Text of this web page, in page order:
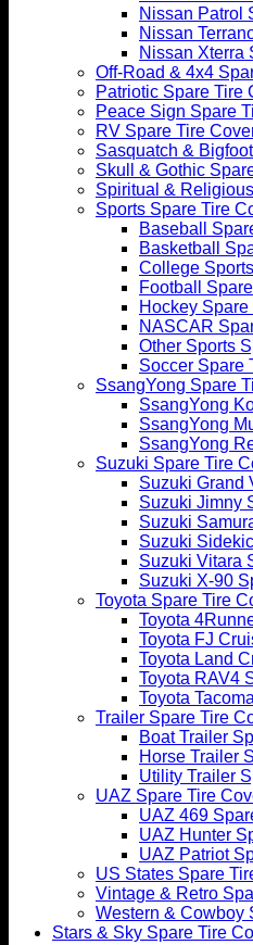
Nissan Patrol
Nissan
Nissan Xterra
Off-Road & 4x4
Patriotic Spare Tire
Peace Sign Spare
RV Spare Tire
Sasquatch &
Skull & Gothic
Spiritual &
Sports Spare Tire
Baseball
Basketball
College
Football
Hockey
NASCAR
Other Sports
Soccer Spare
SsangYong Spare
SsangYong
SsangYong
SsangYong
Suzuki Spare Tire
Suzuki Grand
Suzuki Jimny
Suzuki
Suzuki
Suzuki Vitara
Suzuki X-90
Toyota Spare Tire
Toyota
Toyota FJ
Toyota Land
Toyota RAV4
Toyota
Trailer Spare Tire
Boat Trailer
Horse Trailer
Utility Trailer
UAZ Spare Tire
UAZ 469
UAZ Hunter
UAZ Patriot
US States Spare
Vintage & Retro
Western & Cowboy
Stars & Sky Spare Tire